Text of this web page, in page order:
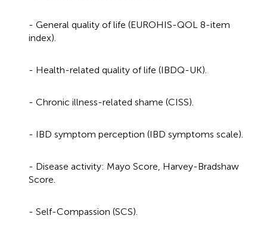
- General quality of life (EUROHIS-QOL 8-item
index).
- Health-related quality of life (IBDQ-UK).
- Chronic illness-related shame (CISS).
- IBD symptom perception (IBD symptoms scale).
- Disease activity: Mayo Score, Harvey-Bradshaw
Score.
- Self-Compassion (SCS).